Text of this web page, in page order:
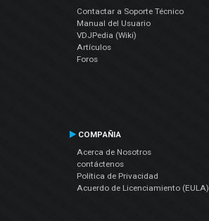
Contactar a Soporte Técnico
Manual del Usuario
VDJPedia (Wiki)
Artículos
Foros
COMPAÑIA
Acerca de Nosotros
contáctenos
Política de Privacidad
Acuerdo de Licenciamiento (EULA)